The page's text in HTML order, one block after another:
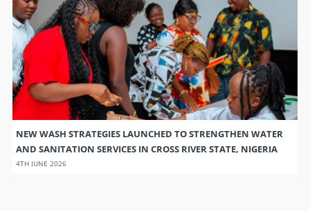
NEW WASH STRATEGIES LAUNCHED TO STRENGTHEN WATER
AND SANITATION SERVICES IN CROSS RIVER STATE, NIGERIA
4TH JUNE 2026